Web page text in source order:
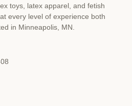
toys, latex apparel, and fetish
every level of experience both
in Minneapolis, MN.